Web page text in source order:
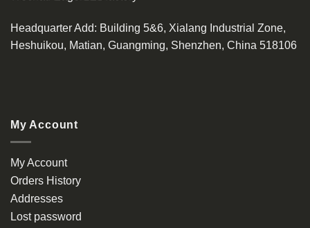
Headquarter Add: Building 5&6, Xialang Industrial Zone,
Heshuikou, Matian, Guangming, Shenzhen, China 518106
My Account
My Account
Orders History
Addresses
Lost password